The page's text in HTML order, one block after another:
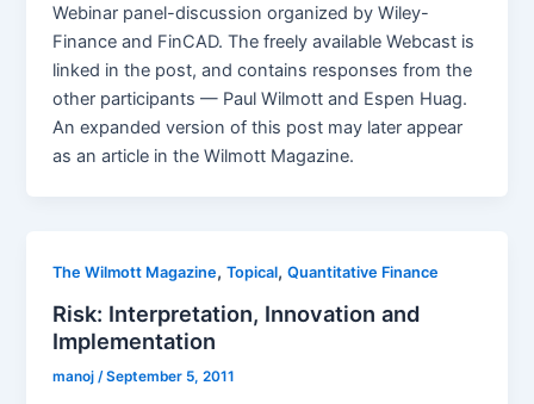
Webinar panel-discussion organized by Wiley-
Finance and FinCAD. The freely available Webcast is
linked in the post, and contains responses from the
other participants — Paul Wilmott and Espen Huag.
An expanded version of this post may later appear
as an article in the Wilmott Magazine.
The Wilmott Magazine,Topical,Quantitative Finance
Risk: Interpretation, Innovation and
Implementation
manoj/September 5, 2011